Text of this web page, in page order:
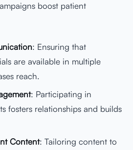
boost patient
: Ensuring that
are available in multiple
reach.
: Participating in
fosters relationships and builds
Content: Tailoring content to